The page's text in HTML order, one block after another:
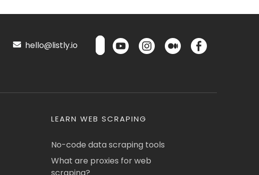
hello@listly.io
LEARN WEB SCRAPING
No-code data scraping tools
What are proxies for web